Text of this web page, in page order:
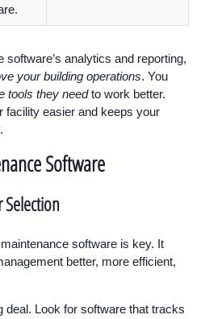
software’s analytics and reporting,
your building operations. You
tools they needto work better.
facility easier and keeps your
Software
Selection
software is key. It
better, more efficient,
deal. Look for software that tracks